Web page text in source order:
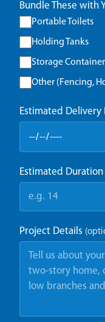
Bundle These with
Portable Toilets
Holding Tanks
Storage
Other (Fencing,
Estimated Delivery
Estimated Duration
Project Details